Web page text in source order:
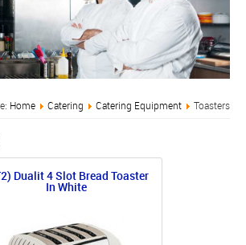
Home Catering Catering Equipment Toasters
Dualit 4 Slot Bread Toaster
In White